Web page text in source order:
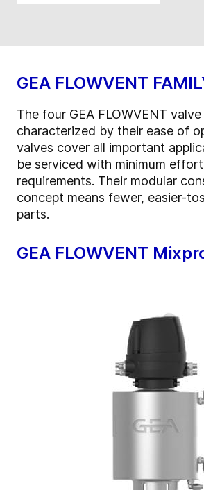
GEA FLOWVENT
The four GEA FLOWVENT
characterized by their ease of
valves cover all important
be serviced with minimum
requirements. Their modular
concept means fewer, easier-
parts.
GEA FLOWVENT